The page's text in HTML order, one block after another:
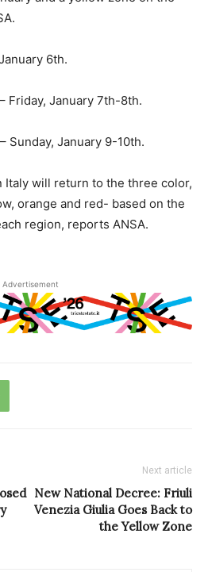
6th.
Friday, January 7th-8th.
Sunday, January 9-10th.
Italy will return to the three color,
orange and red- based on the
region, reports ANSA.
Advertisement
Next article
New National Decree: Friuli
Venezia Giulia Goes Back to
the Yellow Zone